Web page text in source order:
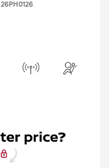
26PH0126